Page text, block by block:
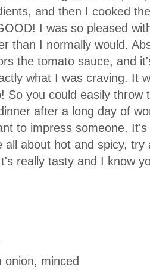
and then I cooked
I was so pleased
than I normally would.
the tomato sauce, and
what I was craving. It
So you could easily throw
after a long day of
to impress someone.
all about hot and spicy, try
really tasty and I know
onion, minced